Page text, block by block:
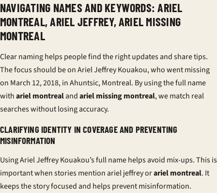
NAVIGATING NAMES AND KEYWORDS: ARIEL
MONTREAL, ARIEL JEFFREY, ARIEL MISSING
MONTREAL
Clear naming helps people find the right updates and share tips.
The focus should be on Ariel Jeffrey Kouakou, who went missing
on March 12, 2018, in Ahuntsic, Montreal. By using the full name
withariel montrealandariel missing montreal, we match real
searches without losing accuracy.
CLARIFYING IDENTITY IN COVERAGE AND PREVENTING
MISINFORMATION
Using Ariel Jeffrey Kouakou’s full name helps avoid mix-ups. This is
important when stories mention ariel jeffrey orariel montreal. It
keeps the story focused and helps prevent misinformation.